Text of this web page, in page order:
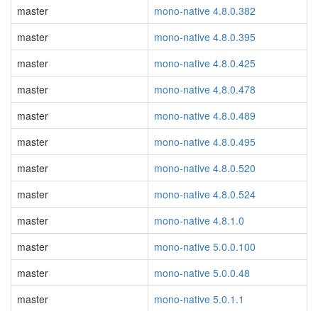
master
mono-native 4.8.0.382
master
mono-native 4.8.0.395
master
mono-native 4.8.0.425
master
mono-native 4.8.0.478
master
mono-native 4.8.0.489
master
mono-native 4.8.0.495
master
mono-native 4.8.0.520
master
mono-native 4.8.0.524
master
mono-native 4.8.1.0
master
mono-native 5.0.0.100
master
mono-native 5.0.0.48
master
mono-native 5.0.1.1